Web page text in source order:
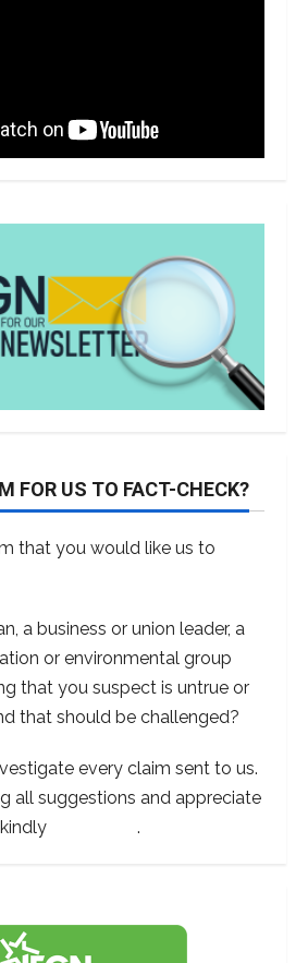
FOR US TO FACT-CHECK?
that you would like us to
a business or union leader, a
or environmental group
that you suspect is untrue or
that should be challenged?
every claim sent to us.
all suggestions and appreciate
.